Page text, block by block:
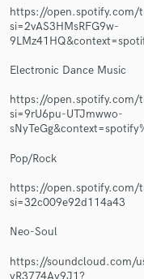
https://open.spotify.com/
si=2vAS3HMsRFG9w-
Electronic Dance Music
https://open.spotify.com/
si=9rU6pu-UTJmwwo-
Pop/Rock
https://open.spotify.com/
si=32c009e92d114a43
Neo-Soul
https://soundcloud.com/
yR3774Ay9J1?